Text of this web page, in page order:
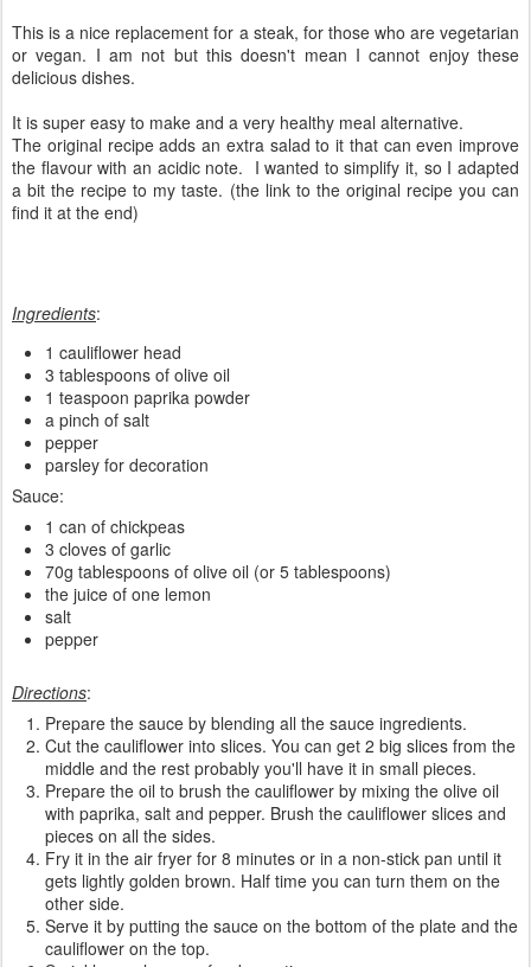
This is a nice replacement for a steak, for those who are vegetarian
or vegan. I am not but this doesn't mean I cannot enjoy these
delicious dishes.
It is super easy to make and a very healthy meal alternative.
The original recipe adds an extra salad to it that can even improve
the flavour with an acidic note. I wanted to simplify it, so I adapted
a bit the recipe to my taste. (the link to the original recipe you can
find it at the end)
Ingredients:
1 cauliflower head
3 tablespoons of olive oil
1 teaspoon paprika powder
a pinch of salt
pepper
parsley for decoration
Sauce:
1 can of chickpeas
3 cloves of garlic
70g tablespoons of olive oil (or 5 tablespoons)
the juice of one lemon
salt
pepper
Directions:
Prepare the sauce by blending all the sauce ingredients.
Cut the cauliflower into slices. You can get 2 big slices from the
middle and the rest probably you'll have it in small pieces.
Prepare the oil to brush the cauliflower by mixing the olive oil
with paprika, salt and pepper. Brush the cauliflower slices and
pieces on all the sides.
Fry it in the air fryer for 8 minutes or in a non-stick pan until it
gets lightly golden brown. Half time you can turn them on the
other side.
Serve it by putting the sauce on the bottom of the plate and the
cauliflower on the top.